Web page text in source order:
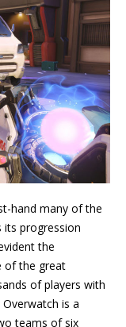
hand many of the
its progression
the
of the great
of players with
is a
teams of six